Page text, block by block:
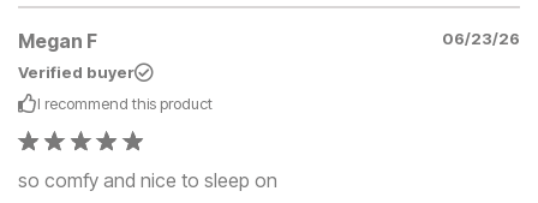
Megan F
06/23/26
Verified buyer
I recommend this product
so comfy and nice to sleep on